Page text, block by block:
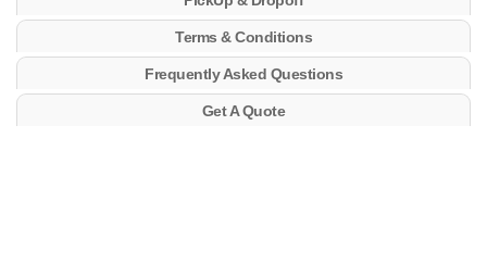
Terms & Conditions
Frequently Asked Questions
Get A Quote